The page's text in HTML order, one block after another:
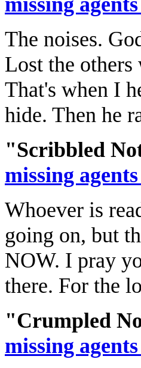
The noises.
Lost the others
That's when I
hide. Then he
"Scribbled
missing
Whoever is
going on, but
NOW. I pray
there. For the
"Crumpled
missing